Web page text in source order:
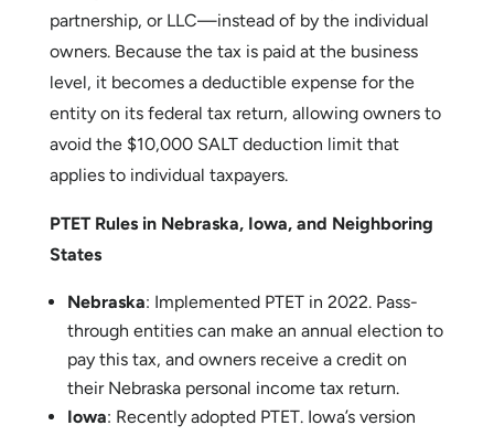
What is a PTET?
A PTET is a state-level tax paid directly by a pass-
through business—such as an S corporation,
partnership, or LLC—instead of by the individual
owners. Because the tax is paid at the business
entity on its federal tax return, allowing owners to
applies to individual taxpayers.
PTET Rules in Nebraska, Iowa, and Neighboring
States
Nebraska: Implemented PTET in 2022. Pass-